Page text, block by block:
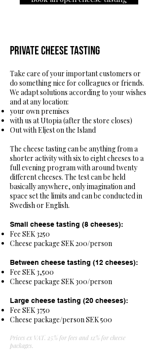
Private cheese tasting
Take care of your important customers or
do something nice for colleagues or friends.
We adapt solutions according to your wishes
and at any location:
your own premises
with us at Utopia (after the store closes)
Out with Eljest on the Island
The cheese tasting can be anything from a
shorter activity with six to eight cheeses to a
full evening program with around twenty
different cheeses. The test can be held
basically anywhere, only imagination and
space set the limits and can be conducted in
Swedish or English.
Small cheese tasting (8 cheeses):
Fee SEK 3250
Cheese package SEK 200/person
Between cheese tasting (12 cheeses):
Fee SEK 3,500
Cheese package SEK 300/person
Large cheese tasting (20 cheeses):
Fee SEK 3750
Cheese package/person SEK 500
Prices ex VAT. 25% for fees and 12% for cheese
packages.